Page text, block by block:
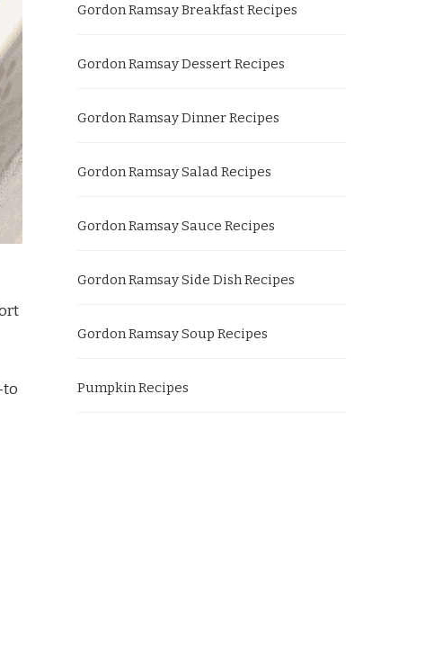
to
Gordon Ramsay Breakfast Recipes
Gordon Ramsay Dessert Recipes
Gordon Ramsay Dinner Recipes
Gordon Ramsay Salad Recipes
Gordon Ramsay Sauce Recipes
Gordon Ramsay Side Dish Recipes
Gordon Ramsay Soup Recipes
Pumpkin Recipes